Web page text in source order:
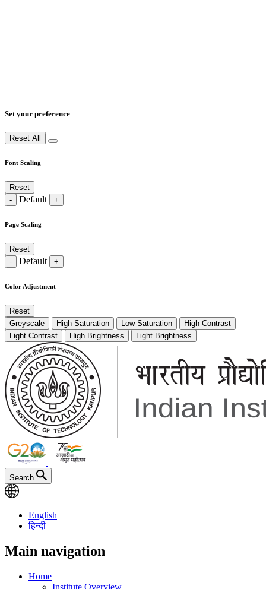
Set your preference
Reset All
Font Scaling
Reset
-
Default +
Page Scaling
Reset
-
Default +
Color Adjustment
Reset
Greyscale
High Saturation Low Saturation
High Contrast
Light Contrast
High Brightness Light Brightness
Search
English
हिन्दी
Main navigation
Home
Institute Overview